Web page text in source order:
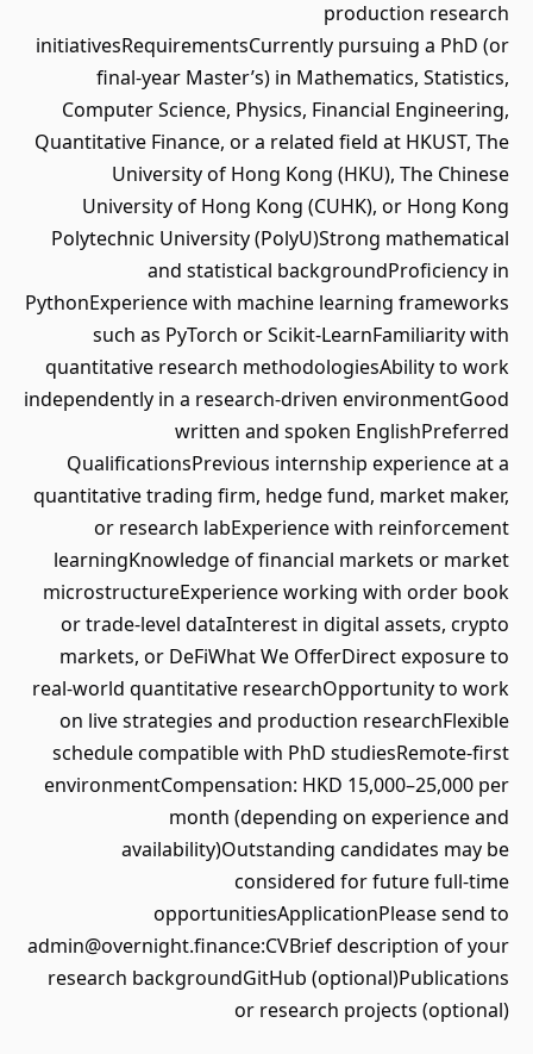
production research
initiativesRequirementsCurrently pursuing a PhD (or
final-year Master’s) in Mathematics, Statistics,
Computer Science, Physics, Financial Engineering,
Quantitative Finance, or a related field at HKUST, The
University of Hong Kong (HKU), The Chinese
University of Hong Kong (CUHK), or Hong Kong
Polytechnic University (PolyU)Strong mathematical
and statistical backgroundProficiency in
PythonExperience with machine learning frameworks
such as PyTorch or Scikit-LearnFamiliarity with
quantitative research methodologiesAbility to work
independently in a research-driven environmentGood
written and spoken EnglishPreferred
QualificationsPrevious internship experience at a
quantitative trading firm, hedge fund, market maker,
or research labExperience with reinforcement
learningKnowledge of financial markets or market
microstructureExperience working with order book
or trade-level dataInterest in digital assets, crypto
markets, or DeFiWhat We OfferDirect exposure to
real-world quantitative researchOpportunity to work
on live strategies and production researchFlexible
schedule compatible with PhD studiesRemote-first
environmentCompensation: HKD 15,000–25,000 per
month (depending on experience and
availability)Outstanding candidates may be
considered for future full-time
opportunitiesApplicationPlease send to
admin@overnight.finance:CVBrief description of your
research backgroundGitHub (optional)Publications
or research projects (optional)